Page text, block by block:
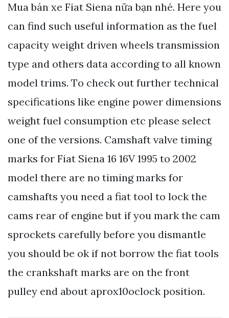
Mua bán xe Fiat Siena nữa bạn nhé. Here you
can find such useful information as the fuel
capacity weight driven wheels transmission
type and others data according to all known
model trims. Тo check out further technical
specifications like engine power dimensions
weight fuel consumption etc please select
one of the versions. Camshaft valve timing
marks for Fiat Siena 16 16V 1995 to 2002
model there are no timing marks for
camshafts you need a fiat tool to lock the
cams rear of engine but if you mark the cam
sprockets carefully before you dismantle
you should be ok if not borrow the fiat tools
the crankshaft marks are on the front
pulley end about aprox10oclock position.